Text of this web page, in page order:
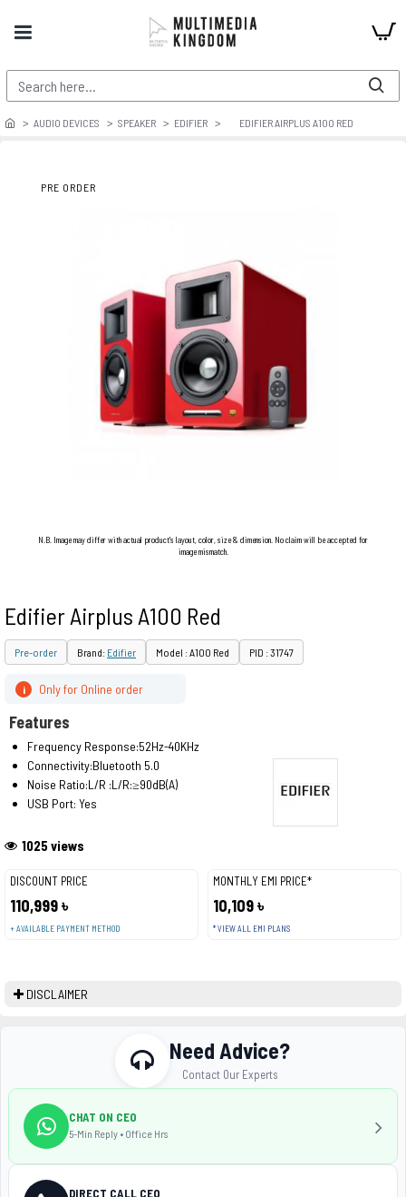
AUDIO DEVICES SPEAKER EDIFIER EDIFIER AIRPLUS A100 RED
PRE ORDER
N.B. Image may differ with actual product's layout, color, size & dimension. No claim will be accepted for
image mismatch.
Edifier Airplus A100 Red
Pre-order Brand: Edifier Model : A100 Red PID : 31747
DISCOUNT PRICE
110,999 ৳
+ AVAILABLE PAYMENT METHOD
MONTHLY EMI PRICE*
10,109 ৳
* VIEW ALL EMI PLANS
1025 views
i Only for Online order
Features
Frequency Response:52Hz-40KHz
Connectivity:Bluetooth 5.0
Noise Ratio:L/R :L/R:≥90dB(A)
USB Port: Yes
DISCLAIMER
Need Advice?
Contact Our Experts
CHAT ON CEO
5-Min Reply • Office Hrs
DIRECT CALL CEO